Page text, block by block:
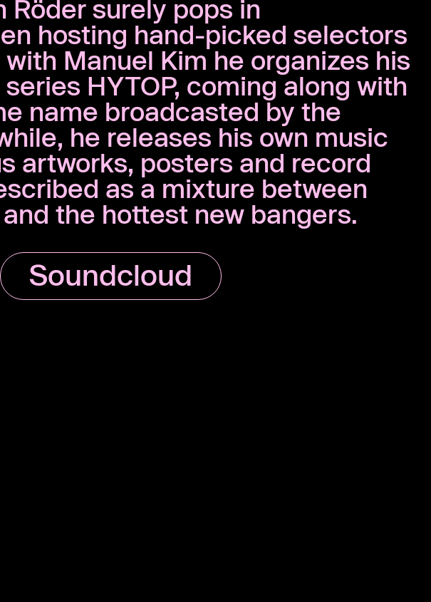
Röder surely pops in
hosting hand-picked selectors
Manuel Kim he organizes his
HYTOP, coming along with
name broadcasted by the
he releases his own music
artworks, posters and record
as a mixture between
the hottest new bangers.
Soundcloud